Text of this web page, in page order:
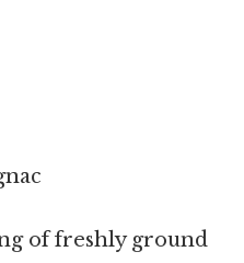
of freshly ground